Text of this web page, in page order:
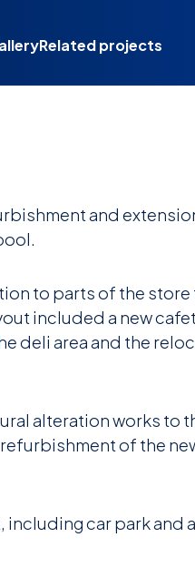
Related projects
and
to parts of the
included a new
deli area and the
alteration works to
of the
car park and